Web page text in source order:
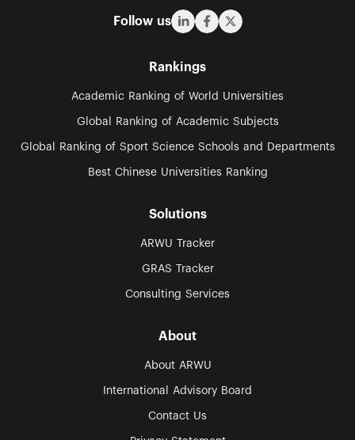
Follow us
Rankings
Academic Ranking of World Universities
Global Ranking of Academic Subjects
Global Ranking of Sport Science Schools and Departments
Best Chinese Universities Ranking
Solutions
ARWU Tracker
GRAS Tracker
Consulting Services
About
About ARWU
International Advisory Board
Contact Us